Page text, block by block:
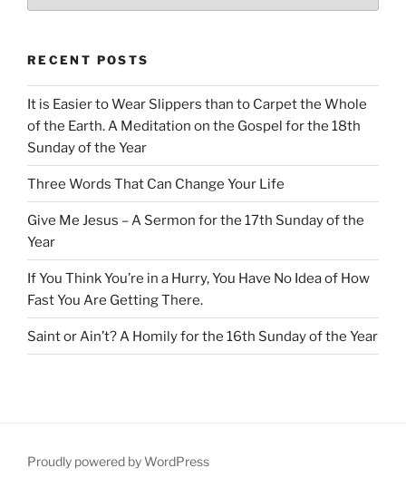
RECENT POSTS
It is Easier to Wear Slippers than to Carpet the Whole
of the Earth. A Meditation on the Gospel for the 18th
Sunday of the Year
Three Words That Can Change Your Life
Give Me Jesus – A Sermon for the 17th Sunday of the
Year
If You Think You’re in a Hurry, You Have No Idea of How
Fast You Are Getting There.
Saint or Ain’t? A Homily for the 16th Sunday of the Year
Proudly powered by WordPress